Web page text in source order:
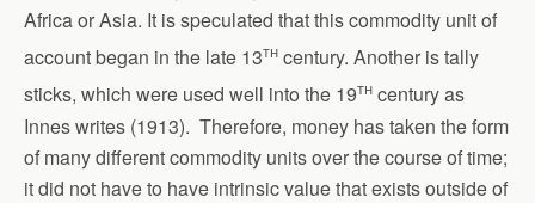
Africa or Asia. It is speculated that this commodity unit of
account began in the late 13th century. Another is tally
sticks, which were used well into the 19th century as
Innes writes (1913). Therefore, money has taken the form
of many different commodity units over the course of time;
it did not have to have intrinsic value that exists outside of